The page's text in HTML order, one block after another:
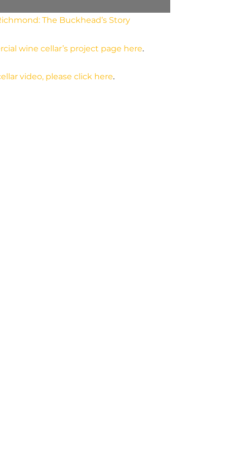
The Buckhead’s Story
wine cellar’s project page here.
video, please click here.